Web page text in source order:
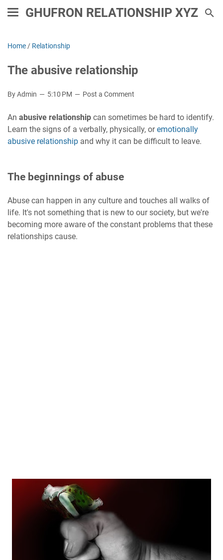
GHUFRON RELATIONSHIP XYZ
Home / Relationship
The abusive relationship
By Admin 5:10 PM Post a Comment
An abusive relationship can sometimes be hard to identify.
Learn the signs of a verbally, physically, oremotionally
abusive relationship and why it can be difficult to leave.
The beginnings of abuse
Abuse can happen in any culture and touches all walks of
life. It's not something that is new to our society, but we're
becoming more aware of the constant problems that these
relationships cause.